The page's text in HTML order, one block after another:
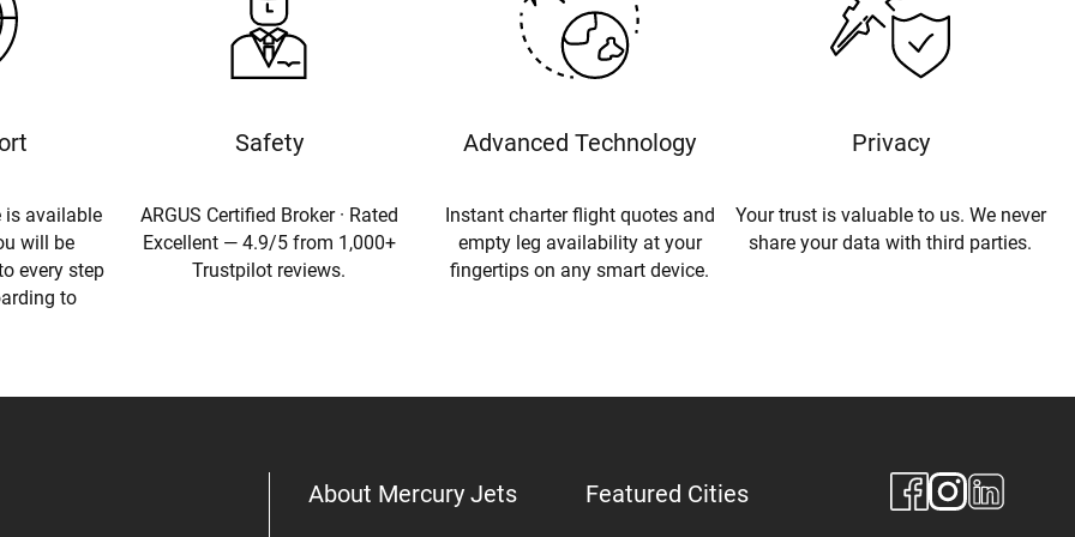
is available
will be
every step
to
Safety
ARGUS Certified Broker · Rated
Excellent — 4.9/5 from 1,000+
Trustpilot reviews.
Advanced Technology
Instant charter flight quotes and
empty leg availability at your
fingertips on any smart device.
Privacy
Your trust is valuable to us. We never
share your data with third parties.
About Mercury Jets Featured Cities